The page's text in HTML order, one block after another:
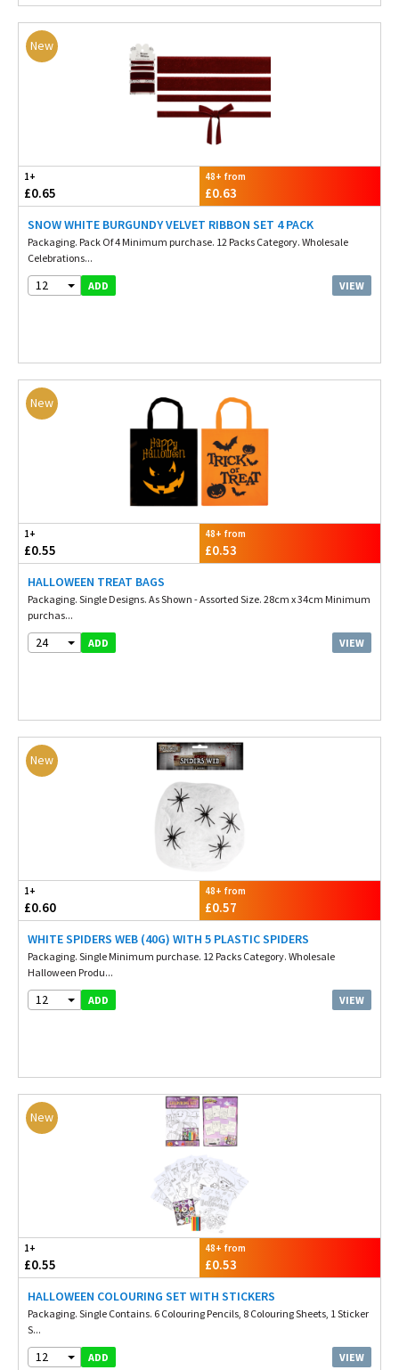
New
1+
£0.65
48+ from
£0.63
SNOW WHITE BURGUNDY VELVET RIBBON SET 4 PACK
Packaging. Pack Of 4 Minimum purchase. 12 Packs Category. Wholesale
Celebrations...
12 ADD VIEW
New
1+
£0.55
48+ from
£0.53
HALLOWEEN TREAT BAGS
Packaging. Single Designs. As Shown - Assorted Size. 28cm x 34cm Minimum
purchas...
24 ADD VIEW
New
1+
£0.60
48+ from
£0.57
WHITE SPIDERS WEB (40G) WITH 5 PLASTIC SPIDERS
Packaging. Single Minimum purchase. 12 Packs Category. Wholesale
Halloween Produ...
12 ADD VIEW
New
1+
£0.55
48+ from
£0.53
HALLOWEEN COLOURING SET WITH STICKERS
Packaging. Single Contains. 6 Colouring Pencils, 8 Colouring Sheets, 1 Sticker
S...
12 ADD VIEW